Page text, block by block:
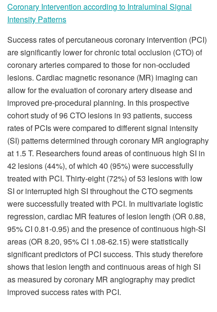
Coronary Intervention according to Intraluminal Signal
Intensity Patterns
Success rates of percutaneous coronary intervention (PCI)
are significantly lower for chronic total occlusion (CTO) of
coronary arteries compared to those for non-occluded
lesions. Cardiac magnetic resonance (MR) imaging can
allow for the evaluation of coronary artery disease and
improved pre-procedural planning. In this prospective
cohort study of 96 CTO lesions in 93 patients, success
rates of PCIs were compared to different signal intensity
(SI) patterns determined through coronary MR angiography
at 1.5 T. Researchers found areas of continuous high SI in
42 lesions (44%), of which 40 (95%) were successfully
treated with PCI. Thirty-eight (72%) of 53 lesions with low
SI or interrupted high SI throughout the CTO segments
were successfully treated with PCI. In multivariate logistic
regression, cardiac MR features of lesion length (OR 0.88,
95% CI 0.81-0.95) and the presence of continuous high-SI
areas (OR 8.20, 95% CI 1.08-62.15) were statistically
significant predictors of PCI success. This study therefore
shows that lesion length and continuous areas of high SI
as measured by coronary MR angiography may predict
improved success rates with PCI.